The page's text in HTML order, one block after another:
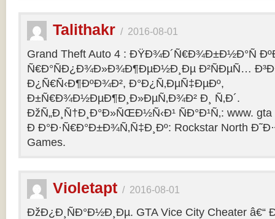
Talithakr / 2016-08-01
Grand Theft Auto 4 : ÐŸÐ¾Ð´Ñ€Ð¾Ð±Ð½Ð°Ñ
Ñ€Ð°ÑÐ¿Ð¾Ð»Ð¾Ð¶ÐµÐ½Ð¸Ðµ Ð²ÑÐµÑ…
Ð¿Ñ€Ñ‹Ð¶ÐºÐ¾Ð², Ð°Ð¿Ñ‚ÐµÑ‡ÐµÐº,
Ð±Ñ€Ð¾Ð½ÐµÐ¶Ð¸Ð»ÐµÑ‚Ð¾Ð² Ð¸ Ñ‚Ð´.
ÐžÑ„Ð¸Ñ†Ð¸Ð°Ð»ÑŒÐ½Ñ‹Ð¹ ÑÐ°Ð¹Ñ‚: www.
Ð Ð°Ð·Ñ€Ð°Ð±Ð¾Ñ‚Ñ‡Ð¸Ðº: Rockstar North
Games.
Violetapt / 2016-08-01
ÐžÐ¿Ð¸ÑÐ°Ð½Ð¸Ðµ. GTA Vice City Cheater â€“